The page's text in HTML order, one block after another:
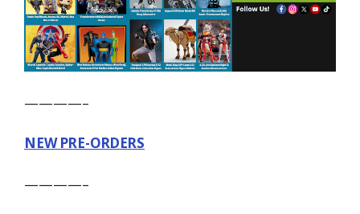
————–
NEW PRE-ORDERS
————–